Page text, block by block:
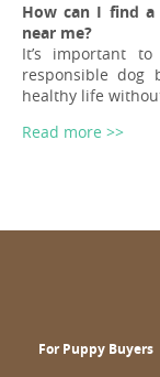
How can I find a
near me?
It’s important
responsible dog
healthy life
Read more >>
For Puppy Buyers